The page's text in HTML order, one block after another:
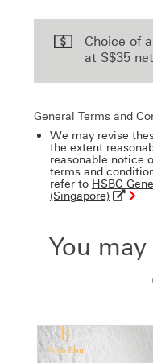
Choice of
at S$35
General Terms and
We may revise
the extent
reasonable notice
terms and
refer to HSBC
(Singapore)
You